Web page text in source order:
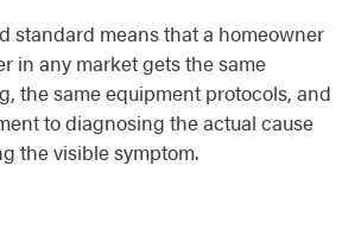
standard means that a homeowner
in any market gets the same
the same equipment protocols, and
to diagnosing the actual cause
the visible symptom.